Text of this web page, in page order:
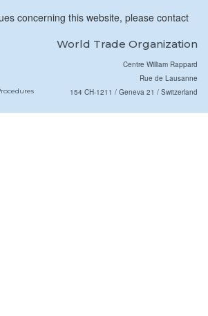
concerning this website, please contact
World Trade Organization
Centre William Rappard
Rue de Lausanne
154 CH-1211 / Geneva 21 / Switzerland